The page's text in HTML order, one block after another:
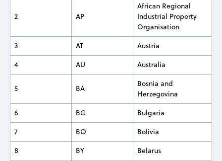
2 AP
African Regional
Industrial Property
Organisation
3
AT
Austria
4
AU Australia
5 BA
Bosnia and
Herzegovina
6
BG
Bulgaria
7
BO
Bolivia
8
BY
Belarus